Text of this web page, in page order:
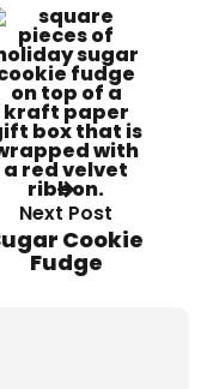
Next Post
Cookie
Fudge